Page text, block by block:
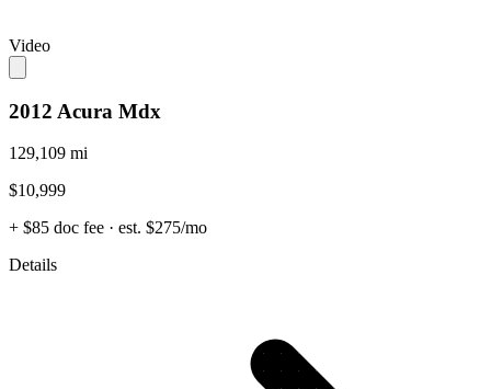
Video
2012 Acura Mdx
129,109 mi
$10,999
+ $85 doc fee · est. $275/mo
Details